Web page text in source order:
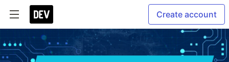
Create account